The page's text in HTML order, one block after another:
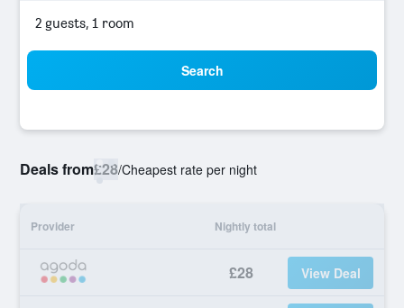
2 guests, 1 room
Search
Deals from£28/Cheapest rate per night
Provider Nightly total
£28 View Deal